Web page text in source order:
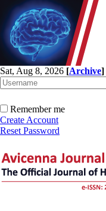
Sat, Aug 8, 2026 [Archive]
Remember me
Create Account
Reset Password